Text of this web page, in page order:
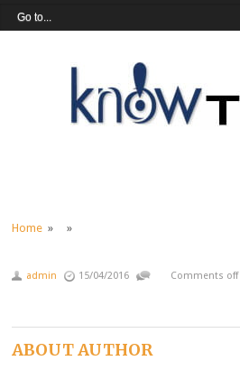
Home » »
admin 15/04/2016 Comments off
ABOUT AUTHOR